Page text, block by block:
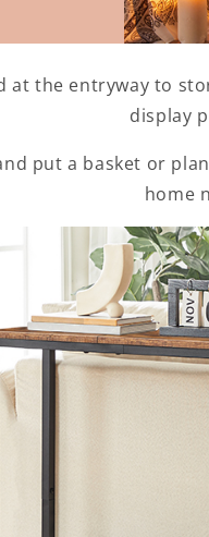
the entryway to
display
put a basket or
home